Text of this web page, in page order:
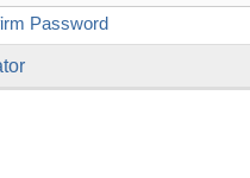
Password